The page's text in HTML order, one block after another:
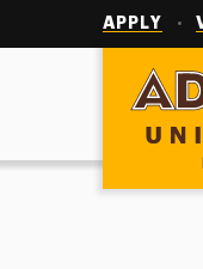
APPLY
Adelphi